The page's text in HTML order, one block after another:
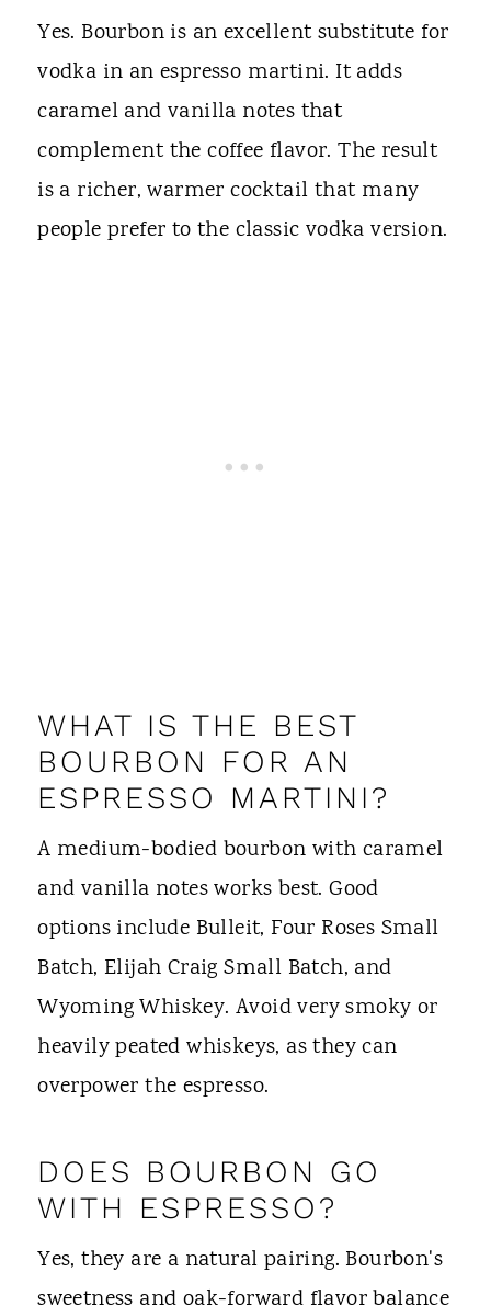
Yes. Bourbon is an excellent substitute for
vodka in an espresso martini. It adds
caramel and vanilla notes that
complement the coffee flavor. The result
is a richer, warmer cocktail that many
people prefer to the classic vodka version.
WHAT IS THE BEST
BOURBON FOR AN
ESPRESSO MARTINI?
A medium-bodied bourbon with caramel
and vanilla notes works best. Good
options include Bulleit, Four Roses Small
Batch, Elijah Craig Small Batch, and
Wyoming Whiskey. Avoid very smoky or
heavily peated whiskeys, as they can
overpower the espresso.
DOES BOURBON GO
WITH ESPRESSO?
Yes, they are a natural pairing. Bourbon's
sweetness and oak-forward flavor balance